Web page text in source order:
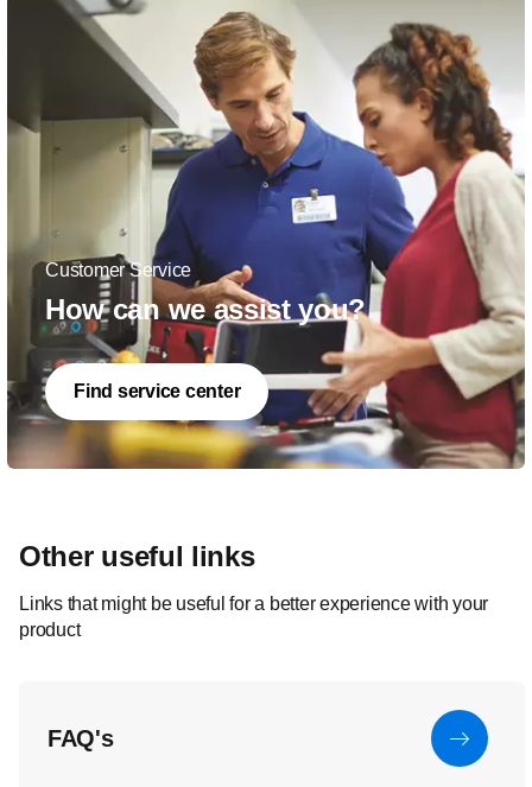
Customer Service
How can we assist you?
Find service center
Other useful links
Links that might be useful for a better experience with your
product
FAQ's